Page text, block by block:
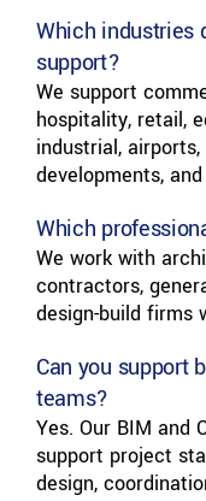
Which industries
support?
We support
hospitality, retail,
industrial,
developments,
Which
We work with
contractors,
design-build firms
Can you support
teams?
Yes. Our BIM and
support project
design,